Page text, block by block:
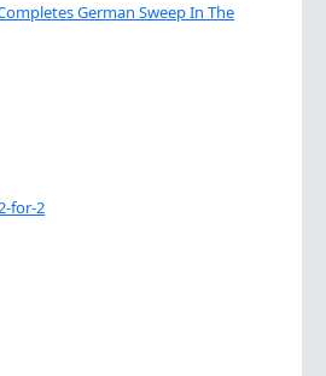
German Sweep In The
for-2